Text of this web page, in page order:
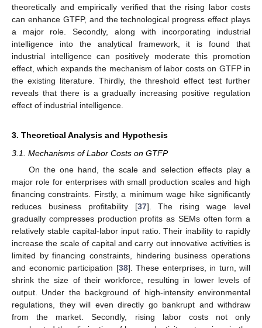
theoretically and empirically verified that the rising labor costs
can enhance GTFP, and the technological progress effect plays
a major role. Secondly, along with incorporating industrial
intelligence into the analytical framework, it is found that
industrial intelligence can positively moderate this promotion
effect, which expands the mechanism of labor costs on GTFP in
the existing literature. Thirdly, the threshold effect test further
reveals that there is a gradually increasing positive regulation
effect of industrial intelligence.
3. Theoretical Analysis and Hypothesis
3.1. Mechanisms of Labor Costs on GTFP
On the one hand, the scale and selection effects play a
major role for enterprises with small production scales and high
financing constraints. Firstly, a minimum wage hike significantly
reduces business profitability [37]. The rising wage level
gradually compresses production profits as SEMs often form a
relatively stable capital-labor input ratio. Their inability to rapidly
increase the scale of capital and carry out innovative activities is
limited by financing constraints, hindering business operations
and economic participation [38]. These enterprises, in turn, will
shrink the size of their workforce, resulting in lower levels of
output. Under the background of high-intensity environmental
regulations, they will even directly go bankrupt and withdraw
from the market. Secondly, rising labor costs not only